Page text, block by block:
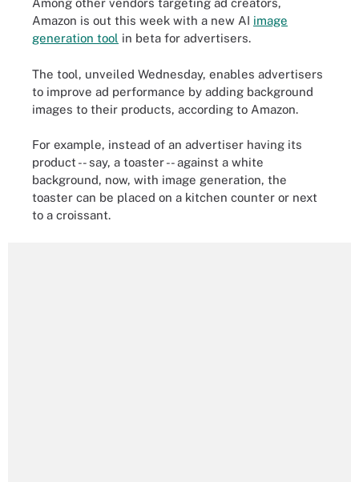
Among other vendors targeting ad creators,
Amazon is out this week with a new AI image
generation tool in beta for advertisers.
The tool, unveiled Wednesday, enables advertisers
to improve ad performance by adding background
images to their products, according to Amazon.
For example, instead of an advertiser having its
product -- say, a toaster -- against a white
background, now, with image generation, the
toaster can be placed on a kitchen counter or next
to a croissant.